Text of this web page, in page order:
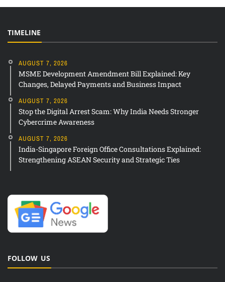
TIMELINE
AUGUST 7, 2026
MSME Development Amendment Bill Explained: Key
Changes, Delayed Payments and Business Impact
AUGUST 7, 2026
Stop the Digital Arrest Scam: Why India Needs Stronger
Cybercrime Awareness
AUGUST 7, 2026
India-Singapore Foreign Office Consultations Explained:
Strengthening ASEAN Security and Strategic Ties
FOLLOW US